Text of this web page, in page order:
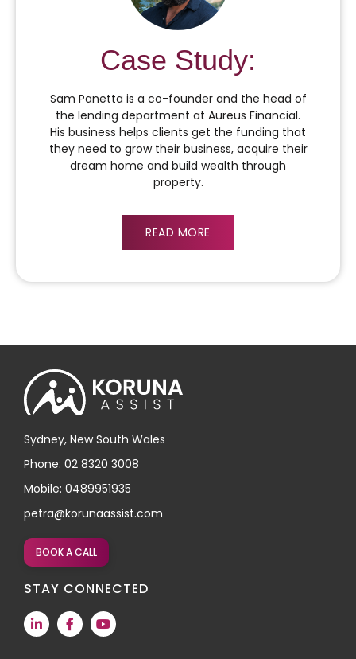
Case Study:
Sam Panetta is a co-founder and the head of
the lending department at Aureus Financial.
His business helps clients get the funding that
they need to grow their business, acquire their
dream home and build wealth through
property.
READ MORE
Sydney, New South Wales
Phone: 02 8320 3008
Mobile: 0489951935
petra@korunaassist.com
BOOK A CALL
STAY CONNECTED